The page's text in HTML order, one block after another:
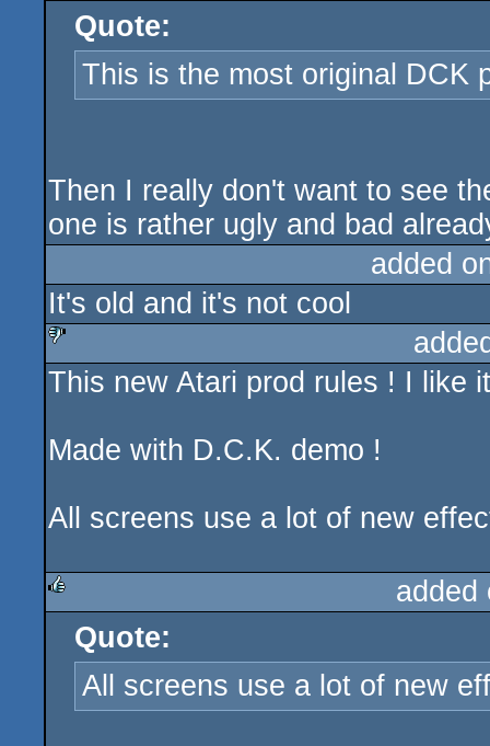
rulezQuote:
This is the most original DCK
Then I really don't want to see
one is rather ugly and bad
added
It's old and it's not cool
sucks
This new Atari prod rules ! I like
Made with D.C.K. demo !
All screens use a lot of new
rulezQuote:
All screens use a lot of new